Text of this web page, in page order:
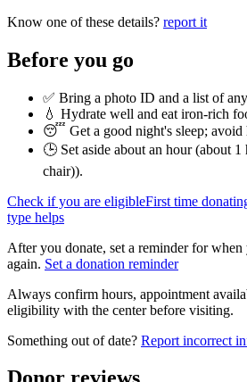
Know one of these details? report it
Before you go
✅ Bring a photo ID and a list of
💧 Hydrate well and eat iron-rich
😴 Get a good night's sleep; avoid
🕒 Set aside about an hour (about 1
chair)).
Check if you are eligibleFirst time
type helps
After you donate, set a reminder for
again. Set a donation reminder
Always confirm hours, appointment
eligibility with the center before visiting.
Something out of date? Report incorrect